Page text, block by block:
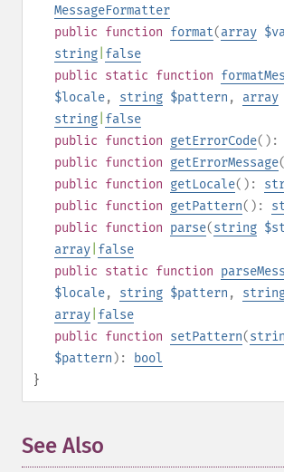
MessageFormatter
public function format(array
string false
public static function
$locale, string $pattern , array
string false
public function getErrorCode():
public function getErrorMessage
public function getLocale():
public function getPattern():
public function parse(string
array false
public static function
$locale, string $pattern ,
array false
public function setPattern(
$pattern ):
bool
}
See Also